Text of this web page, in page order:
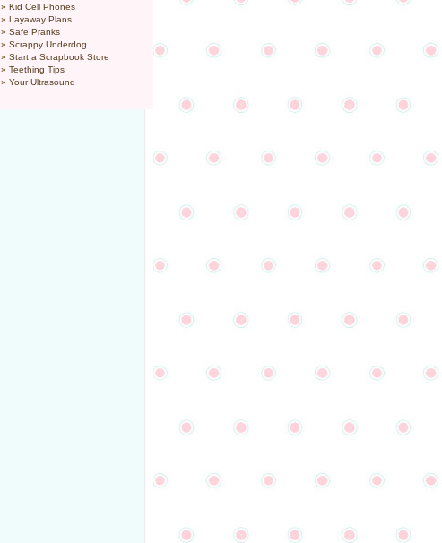
Kid Cell Phones
Layaway Plans
Safe Pranks
Scrappy Underdog
Start a Scrapbook Store
Teething Tips
Your Ultrasound